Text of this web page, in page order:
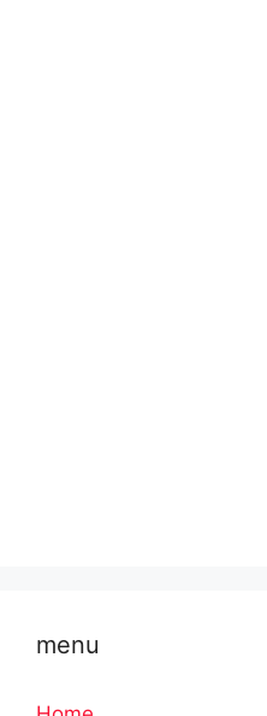
menu